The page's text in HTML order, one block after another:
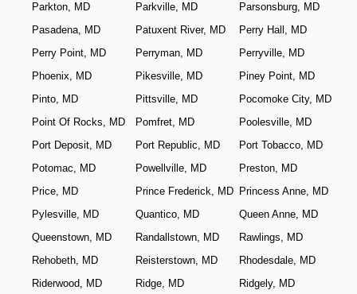
Parkton, MD
Parkville, MD
Parsonsburg, MD
Pasadena, MD
Patuxent River, MD
Perry Hall, MD
Perry Point, MD
Perryman, MD
Perryville, MD
Phoenix, MD
Pikesville, MD
Piney Point, MD
Pinto, MD
Pittsville, MD
Pocomoke City, MD
Point Of Rocks, MD
Pomfret, MD
Poolesville, MD
Port Deposit, MD
Port Republic, MD
Port Tobacco, MD
Potomac, MD
Powellville, MD
Preston, MD
Price, MD
Prince Frederick, MD Princess Anne, MD
Pylesville, MD
Quantico, MD
Queen Anne, MD
Queenstown, MD
Randallstown, MD
Rawlings, MD
Rehobeth, MD
Reisterstown, MD
Rhodesdale, MD
Riderwood, MD
Ridge, MD
Ridgely, MD